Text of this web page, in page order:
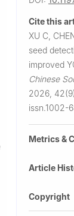
Cite this
XU C,
seed
improved
Chinese
2026,
issn.1002-
Metrics &
Article
Copyright